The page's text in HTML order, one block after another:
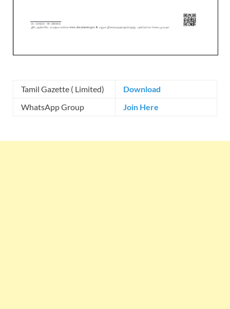
Tamil Gazette ( Limited)
Download
WhatsApp Group
Join Here